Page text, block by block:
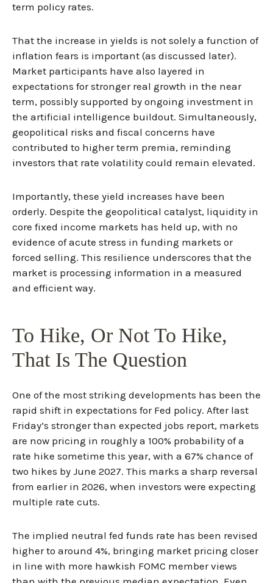
term policy rates.
That the increase in yields is not solely a function of
inflation fears is important (as discussed later).
Market participants have also layered in
expectations for stronger real growth in the near
term, possibly supported by ongoing investment in
the artificial intelligence buildout. Simultaneously,
geopolitical risks and fiscal concerns have
contributed to higher term premia, reminding
investors that rate volatility could remain elevated.
Importantly, these yield increases have been
orderly. Despite the geopolitical catalyst, liquidity in
core fixed income markets has held up, with no
evidence of acute stress in funding markets or
forced selling. This resilience underscores that the
market is processing information in a measured
and efficient way.
To Hike, Or Not To Hike,
That Is The Question
One of the most striking developments has been the
rapid shift in expectations for Fed policy. After last
Friday’s stronger than expected jobs report, markets
are now pricing in roughly a 100% probability of a
rate hike sometime this year, with a 67% chance of
two hikes by June 2027. This marks a sharp reversal
from earlier in 2026, when investors were expecting
multiple rate cuts.
The implied neutral fed funds rate has been revised
higher to around 4%, bringing market pricing closer
in line with more hawkish FOMC member views